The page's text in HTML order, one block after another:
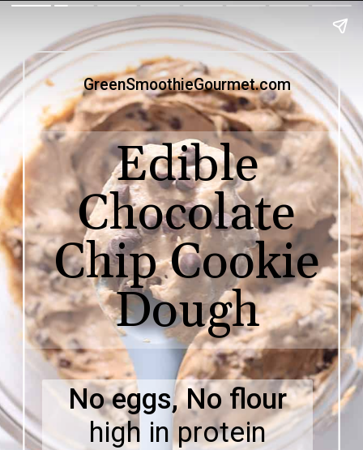
Edible
Chocolate
Chip Cookie
Dough
GreenSmoothieGourmet.com
No eggs, No flour
high in protein